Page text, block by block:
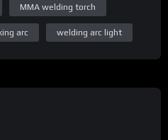
MMA welding torch
arc welding arc light